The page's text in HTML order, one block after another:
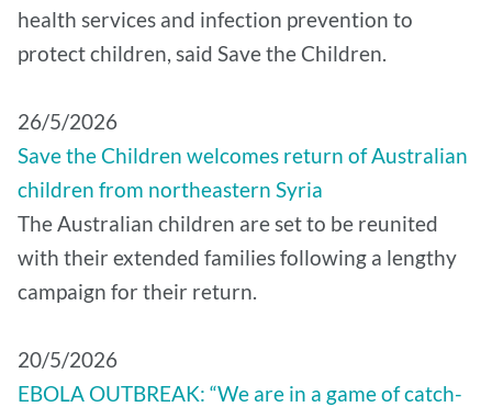
health services and infection prevention to
protect children, said Save the Children.
26/5/2026
Save the Children welcomes return of Australian
children from northeastern Syria
The Australian children are set to be reunited
with their extended families following a lengthy
campaign for their return.
20/5/2026
EBOLA OUTBREAK: “We are in a game of catch-